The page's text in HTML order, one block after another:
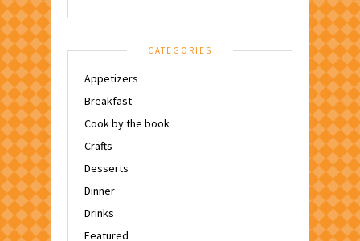
CATEGORIES
Appetizers
Breakfast
Cook by the book
Crafts
Desserts
Dinner
Drinks
Featured